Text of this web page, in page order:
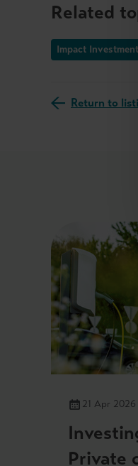
Related
Impact Investment
Return to
21 Apr 2026
Private